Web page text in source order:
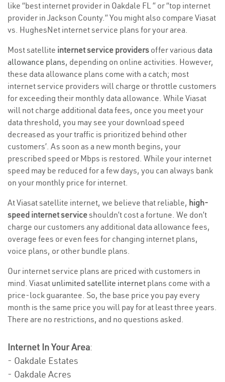
like “best internet provider in Oakdale FL ” or “top internet
provider in Jackson County.” You might also compare Viasat
vs. HughesNet internet service plans for your area.
Most satellite internet service providers offer various data
allowance plans, depending on online activities. However,
these data allowance plans come with a catch; most
internet service providers will charge or throttle customers
for exceeding their monthly data allowance. While Viasat
will not charge additional data fees, once you meet your
data threshold, you may see your download speed
decreased as your traffic is prioritized behind other
customers’. As soon as a new month begins, your
prescribed speed or Mbps is restored. While your internet
speed may be reduced for a few days, you can always bank
on your monthly price for internet.
At Viasat satellite internet, we believe that reliable, high-
speed internet serviceshouldn’t cost a fortune. We don’t
charge our customers any additional data allowance fees,
overage fees or even fees for changing internet plans,
voice plans, or other bundle plans.
Our internet service plans are priced with customers in
mind. Viasat unlimited satellite internet plans come with a
price-lock guarantee. So, the base price you pay every
month is the same price you will pay for at least three years.
There are no restrictions, and no questions asked.
Internet In Your Area:
- Oakdale Estates
- Oakdale Acres